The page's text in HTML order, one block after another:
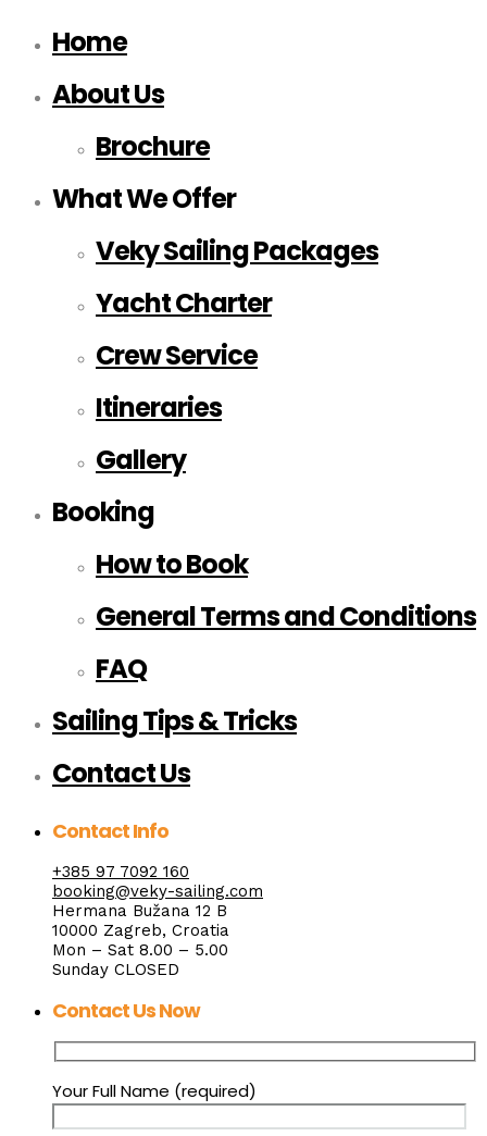
Home
About Us
Brochure
What We Offer
Veky Sailing Packages
Yacht Charter
Crew Service
Itineraries
Gallery
Booking
How to Book
General Terms and Conditions
FAQ
Sailing Tips & Tricks
Contact Us
Contact Info
+385 97 7092 160
booking@veky-sailing.com
Hermana Bužana 12 B
10000 Zagreb, Croatia
Mon – Sat 8.00 – 5.00
Sunday CLOSED
Contact Us Now
Your Full Name (required)